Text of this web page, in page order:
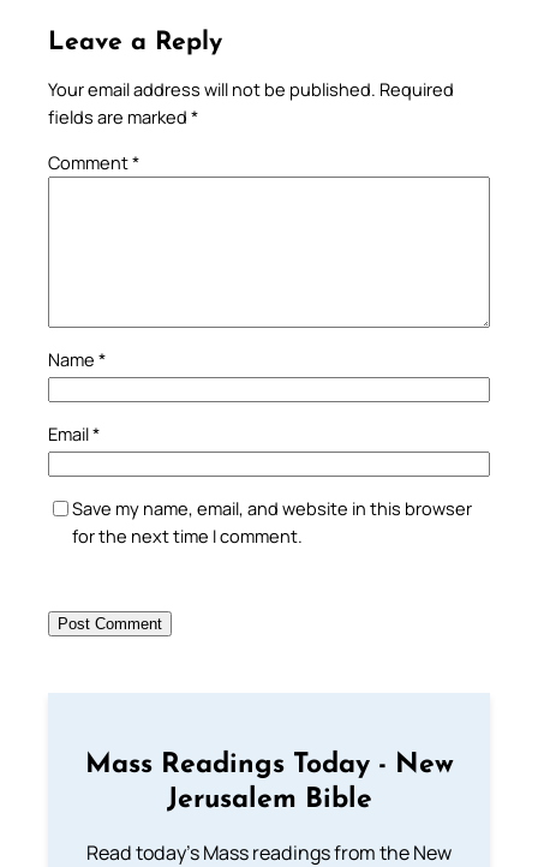
Leave a Reply
Your email address will not be published. Required
fields are marked *
Comment*
Name *
Email*
Save my name, email, and website in this browser
for the next time I comment.
Mass Readings Today - New
Jerusalem Bible
Read today's Mass readings from the New